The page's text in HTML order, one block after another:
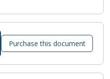
Purchase this document